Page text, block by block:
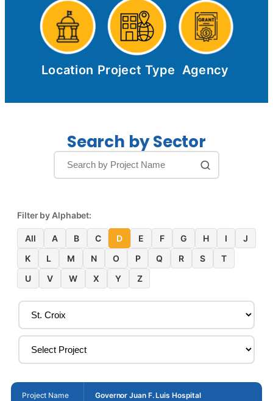
Location Project Type Agency
Search by Sector
Filter by Alphabet:
All A B C D E F G H I
J
K
L M N O P Q R S
T
U
V W X Y Z
Project Name Governor Juan F. Luis Hospital